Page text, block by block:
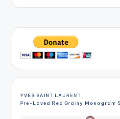
YVES SAINT LAURENT
Pre-Loved Red Grainy Monogram